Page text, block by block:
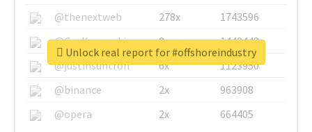
@thenextweb
278x
1743596
@GuyKawasaki
8x
1440448
@justinsuntron
6x
1123950
@binance
2x
963908
@opera
2x 664405
Unlock real report for #offshoreindustry